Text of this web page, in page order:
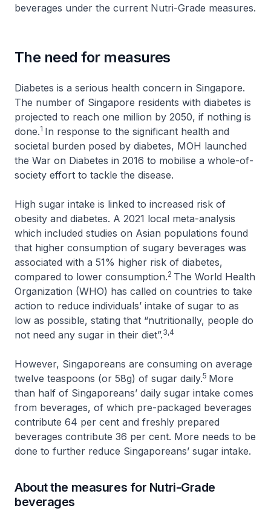
beverages under the current Nutri-Grade measures.
The need for measures
Diabetes is a serious health concern in Singapore.
The number of Singapore residents with diabetes is
projected to reach one million by 2050, if nothing is
done.1 In response to the significant health and
societal burden posed by diabetes, MOH launched
the War on Diabetes in 2016 to mobilise a whole-of-
society effort to tackle the disease.
High sugar intake is linked to increased risk of
obesity and diabetes. A 2021 local meta-analysis
which included studies on Asian populations found
that higher consumption of sugary beverages was
associated with a 51% higher risk of diabetes,
compared to lower consumption.2 The World Health
Organization (WHO) has called on countries to take
action to reduce individuals’ intake of sugar to as
low as possible, stating that “nutritionally, people do
not need any sugar in their diet”.3,4
However, Singaporeans are consuming on average
twelve teaspoons (or 58g) of sugar daily.5 More
than half of Singaporeans’ daily sugar intake comes
from beverages, of which pre-packaged beverages
contribute 64 per cent and freshly prepared
beverages contribute 36 per cent. More needs to be
done to further reduce Singaporeans’ sugar intake.
About the measures for Nutri-Grade
beverages